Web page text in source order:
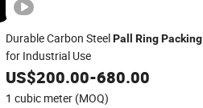
Durable Carbon SteelPall RingPacking
for Industrial Use
US$200.00-680.00
1 cubic meter (MOQ)